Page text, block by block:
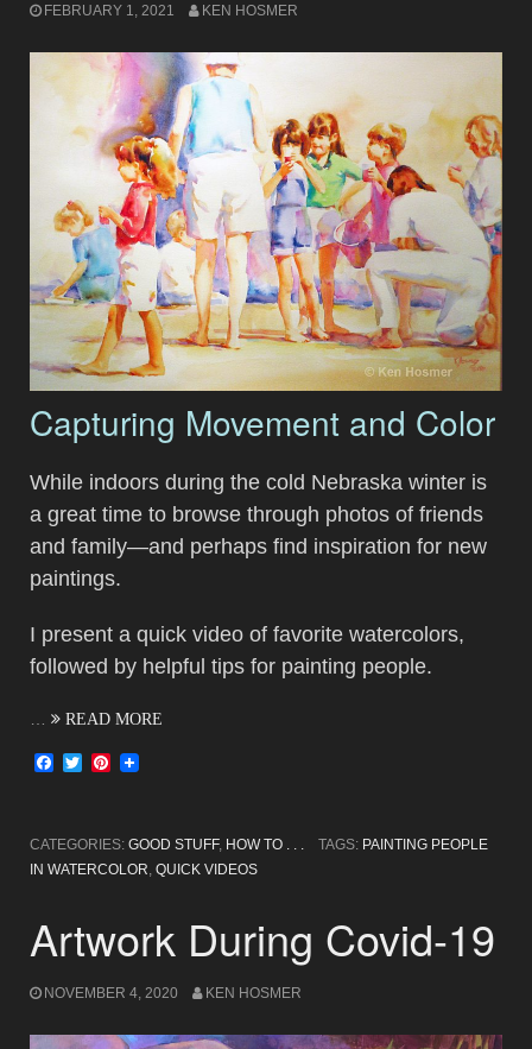
FEBRUARY 1, 2021 KEN HOSMER
Capturing Movement and Color
While indoors during the cold Nebraska winter is
a great time to browse through photos of friends
and family—and perhaps find inspiration for new
paintings.
I present a quick video of favorite watercolors,
followed by helpful tips for painting people.
READ MORE
Facebook
TwitterPinterest
CATEGORIES: GOOD STUFF, HOW TO . . . TAGS: PAINTING PEOPLE
IN WATERCOLOR, QUICK VIDEOS
Artwork During Covid-19
NOVEMBER 4, 2020 KEN HOSMER